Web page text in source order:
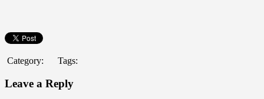
Category: Tags:
Leave a Reply